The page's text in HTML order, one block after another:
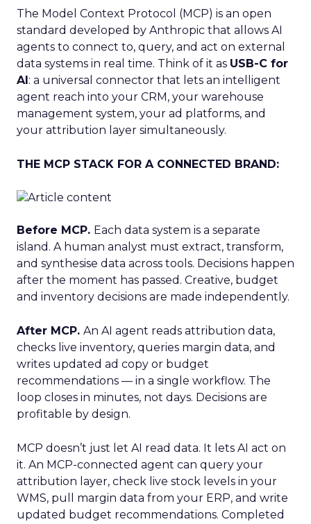
The Model Context Protocol (MCP) is an open
standard developed by Anthropic that allows AI
agents to connect to, query, and act on external
data systems in real time. Think of it as USB-C for
AI: a universal connector that lets an intelligent
agent reach into your CRM, your warehouse
management system, your ad platforms, and
your attribution layer simultaneously.
THE MCP STACK FOR A CONNECTED BRAND:
Before MCP. Each data system is a separate
island. A human analyst must extract, transform,
and synthesise data across tools. Decisions happen
after the moment has passed. Creative, budget
and inventory decisions are made independently.
After MCP. An AI agent reads attribution data,
checks live inventory, queries margin data, and
writes updated ad copy or budget
recommendations — in a single workflow. The
loop closes in minutes, not days. Decisions are
profitable by design.
MCP doesn’t just let AI read data. It lets AI act on
it. An MCP-connected agent can query your
attribution layer, check live stock levels in your
WMS, pull margin data from your ERP, and write
updated budget recommendations. Completed